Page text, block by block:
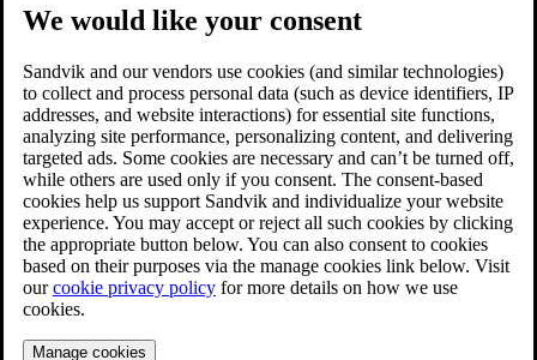
We would like your consent
Sandvik and our vendors use cookies (and similar technologies)
to collect and process personal data (such as device identifiers, IP
addresses, and website interactions) for essential site functions,
analyzing site performance, personalizing content, and delivering
targeted ads. Some cookies are necessary and can’t be turned off,
while others are used only if you consent. The consent-based
cookies help us support Sandvik and individualize your website
experience. You may accept or reject all such cookies by clicking
the appropriate button below. You can also consent to cookies
based on their purposes via the manage cookies link below. Visit
ourcookie privacy policy for more details on how we use
cookies.
Manage cookies